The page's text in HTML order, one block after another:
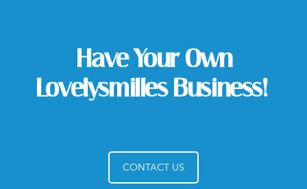
Have Your Own
Lovelysmilles Business!
CONTACT US